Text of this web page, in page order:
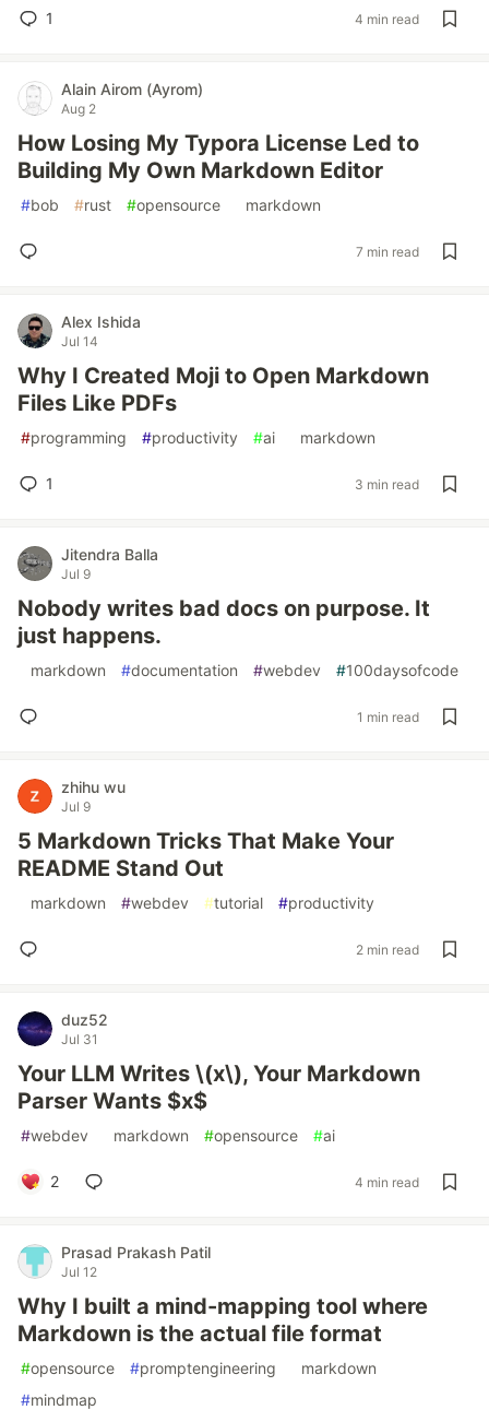
1 4 min read
Alain Airom (Ayrom)
Aug 2
How Losing My Typora License Led to
Building My Own Markdown Editor
#bob #rust #opensource markdown
7 min read
Alex Ishida
Jul 14
Why I Created Moji to Open Markdown
Files Like PDFs
#programming #productivity #ai markdown
1 3 min read
Jitendra Balla
Jul 9
Nobody writes bad docs on purpose. It
just happens.
markdown #documentation #webdev #100daysofcode
1 min read
zhihu wu
Jul 9
5 Markdown Tricks That Make Your
README Stand Out
markdown #webdev #tutorial #productivity
2 min read
duz52
Jul 31
Your LLM Writes \(x\), Your Markdown
Parser Wants $x$
#webdev markdown #opensource #ai
2 4 min read
Prasad Prakash Patil
Jul 12
Why I built a mind-mapping tool where
Markdown is the actual file format
#opensource #promptengineering
markdown
#mindmap